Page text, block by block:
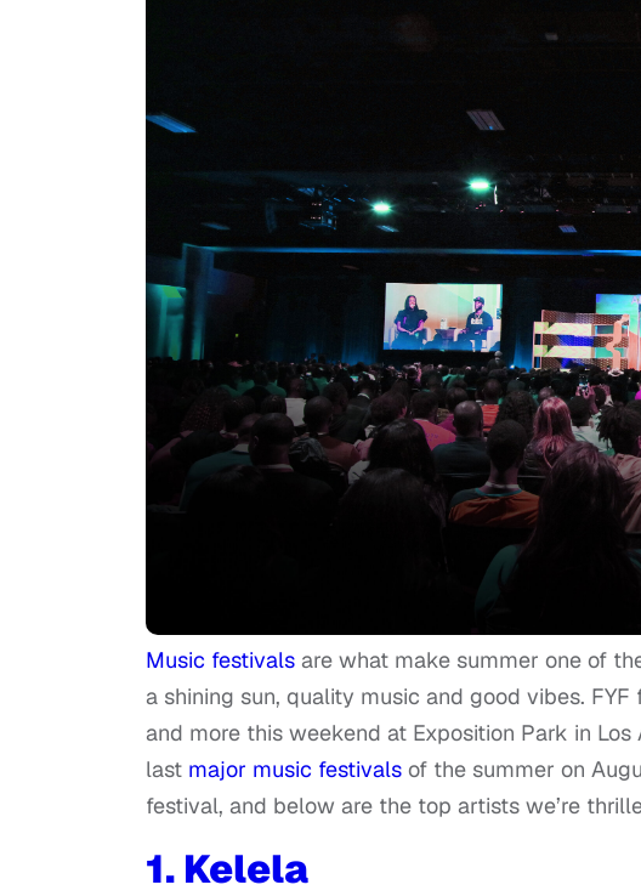
Music festivals are what make summer one of
a shining sun, quality music and good vibes.
and more this weekend at Exposition Park in
last major music festivals of the summer on
festival, and below are the top artists we’re
1. Kelela